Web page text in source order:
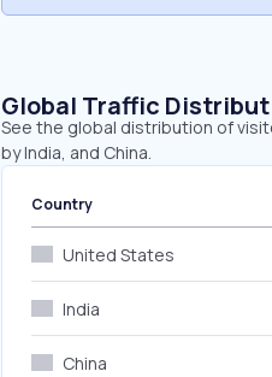
Global Traffic
See the global distribution of
by India, and China.
Country
United States
India
China